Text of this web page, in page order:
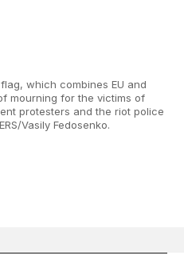
which combines EU and
mourning for the victims of
protesters and the riot police
Vasily Fedosenko.